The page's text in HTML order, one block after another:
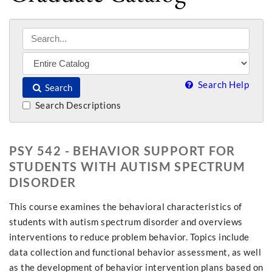
Search Search Help
Search Descriptions
PSY 542 - BEHAVIOR SUPPORT FOR
STUDENTS WITH AUTISM SPECTRUM
DISORDER
This course examines the behavioral characteristics of
students with autism spectrum disorder and overviews
interventions to reduce problem behavior. Topics include
data collection and functional behavior assessment, as well
as the development of behavior intervention plans based on